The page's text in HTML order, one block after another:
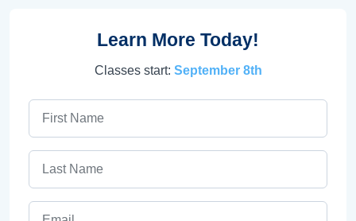
Learn More Today!
Classes start: September 8th